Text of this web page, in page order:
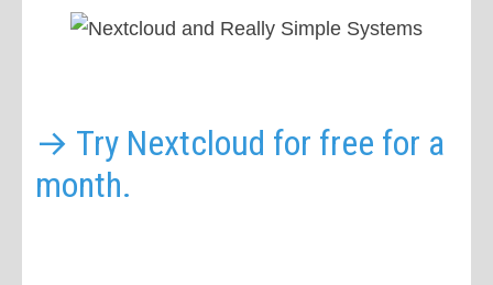
→ Try Nextcloud for free for a
month.